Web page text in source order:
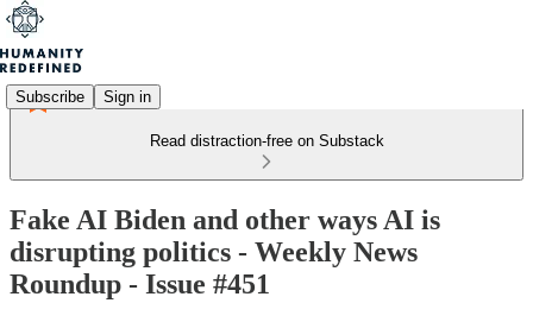
Subscribe Sign in
Read distraction-free on Substack
Fake AI Biden and other ways AI is
disrupting politics - Weekly News
Roundup - Issue #451